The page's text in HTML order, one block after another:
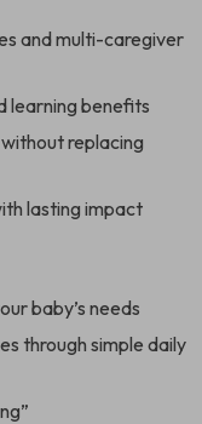
and multi-caregiver
learning benefits
replacing
lasting impact
baby’s needs
through simple daily